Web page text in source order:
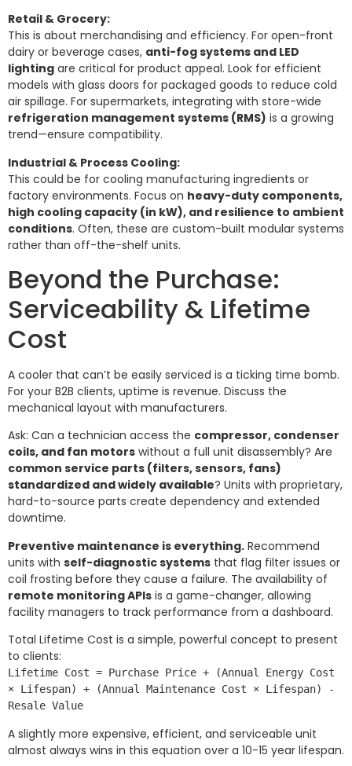
Retail & Grocery:
This is about merchandising and efficiency. For open-front
dairy or beverage cases, anti-fog systems and LED
lighting are critical for product appeal. Look for efficient
models with glass doors for packaged goods to reduce cold
air spillage. For supermarkets, integrating with store-wide
refrigeration management systems (RMS) is a growing
trend—ensure compatibility.
Industrial & Process Cooling:
This could be for cooling manufacturing ingredients or
factory environments. Focus on heavy-duty components,
high cooling capacity (in kW), and resilience to ambient
conditions. Often, these are custom-built modular systems
rather than off-the-shelf units.
Beyond the Purchase:
Serviceability & Lifetime
Cost
A cooler that can’t be easily serviced is a ticking time bomb.
For your B2B clients, uptime is revenue. Discuss the
mechanical layout with manufacturers.
Ask: Can a technician access the compressor, condenser
coils, and fan motors without a full unit disassembly? Are
common service parts (filters, sensors, fans)
standardized and widely available? Units with proprietary,
hard-to-source parts create dependency and extended
downtime.
Preventive maintenance is everything. Recommend
units with self-diagnostic systems that flag filter issues or
coil frosting before they cause a failure. The availability of
remote monitoring APIs is a game-changer, allowing
facility managers to track performance from a dashboard.
Total Lifetime Cost is a simple, powerful concept to present
to clients:
Lifetime Cost = Purchase Price + (Annual Energy Cost
× Lifespan) + (Annual Maintenance Cost × Lifespan) -
Resale Value
A slightly more expensive, efficient, and serviceable unit
almost always wins in this equation over a 10-15 year lifespan.